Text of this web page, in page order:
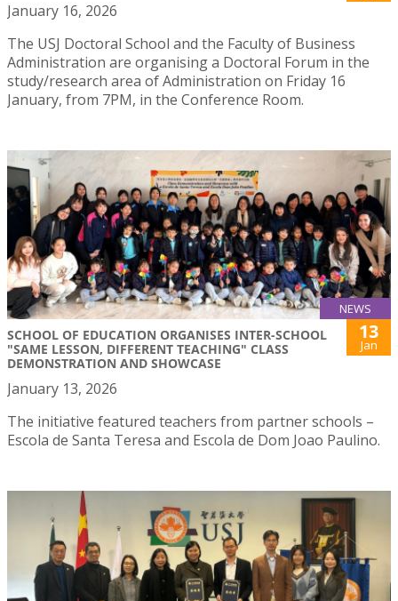
January 16, 2026
The USJ Doctoral School and the Faculty of Business
Administration are organising a Doctoral Forum in the
study/research area of Administration on Friday 16
January, from 7PM, in the Conference Room.
NEWS
SCHOOL OF EDUCATION ORGANISES INTER-SCHOOL
"SAME LESSON, DIFFERENT TEACHING" CLASS
DEMONSTRATION AND SHOWCASE
13
Jan
January 13, 2026
The initiative featured teachers from partner schools –
Escola de Santa Teresa and Escola de Dom Joao Paulino.